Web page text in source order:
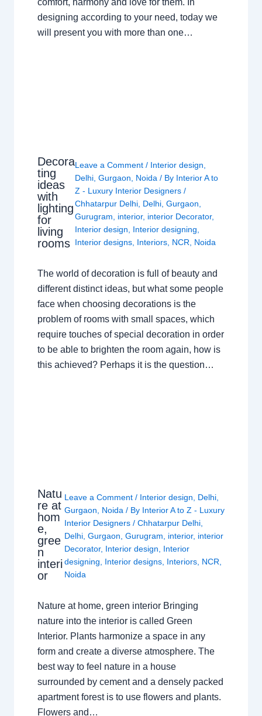
comfort, harmony and love for them. In
designing according to your need, today we
will present you with more than one…
Decora
ting
ideas
with
lighting
for
living
rooms
Leave a Comment / Interior design
Delhi ,Gurgaon Noida / By Interior A to
Z - Luxury Interior Designers/
Chhatarpur Delhi Delhi ,Gurgaon
Gurugram
interior, interior Decorator,
Interior design
Interior designing
Interior designs Interiors NCR Noida
The world of decoration is full of beauty and
different distinct ideas, but what some people
face when choosing decorations is the
problem of rooms with small spaces, which
require touches of special decoration in order
to be able to brighten the room again, how is
this achieved? Perhaps it is the question…
Natu
re at
hom
e,
gree
n
interi
or
Leave a Comment / Interior design Delhi
Gurgaon
Noida / By Interior A to Z - Luxury
Interior Designers/Chhatarpur Delhi
Delhi ,Gurgaon ,Gurugram interior, interior
Decorator, Interior design
Interior
designing
Interior designs Interiors NCR
Noida
Nature at home, green interior Bringing
nature into the interior is called Green
Interior. Plants harmonize a space in any
form and create a diverse atmosphere. The
best way to feel nature in a house
surrounded by cement and a densely packed
apartment forest is to use flowers and plants.
Flowers and…